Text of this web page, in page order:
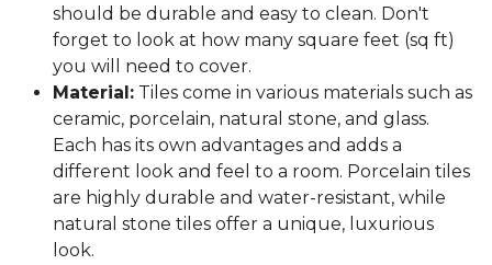
should be durable and easy to clean. Don't
forget to look at how many square feet (sq ft)
you will need to cover.
Material: Tiles come in various materials such as
ceramic, porcelain, natural stone, and glass.
Each has its own advantages and adds a
different look and feel to a room. Porcelain tiles
are highly durable and water-resistant, while
natural stone tiles offer a unique, luxurious
look.